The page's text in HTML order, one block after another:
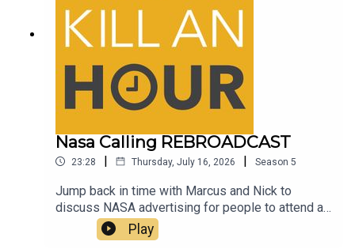
Nasa Calling REBROADCAST
23:28 | Thursday, July 16, 2026 | Season 5
Jump back in time with Marcus and Nick to
discuss NASA advertising for people to attend a
Mars experience for a WHOLE YEAR and the guys
discuss their thoughts on the amazing AirUp
Play